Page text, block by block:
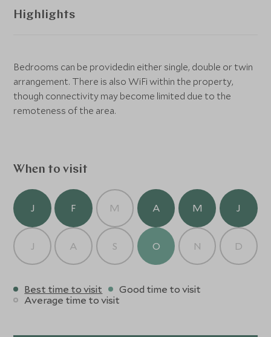
Highlights
Bedrooms can be providedin either single, double or twin
arrangement. There is also WiFi within the property,
though connectivity may become limited due to the
remoteness of the area.
When to visit
J F M A M J
J A S O N D
Best time to visit
Good time to visit
Average time to visit